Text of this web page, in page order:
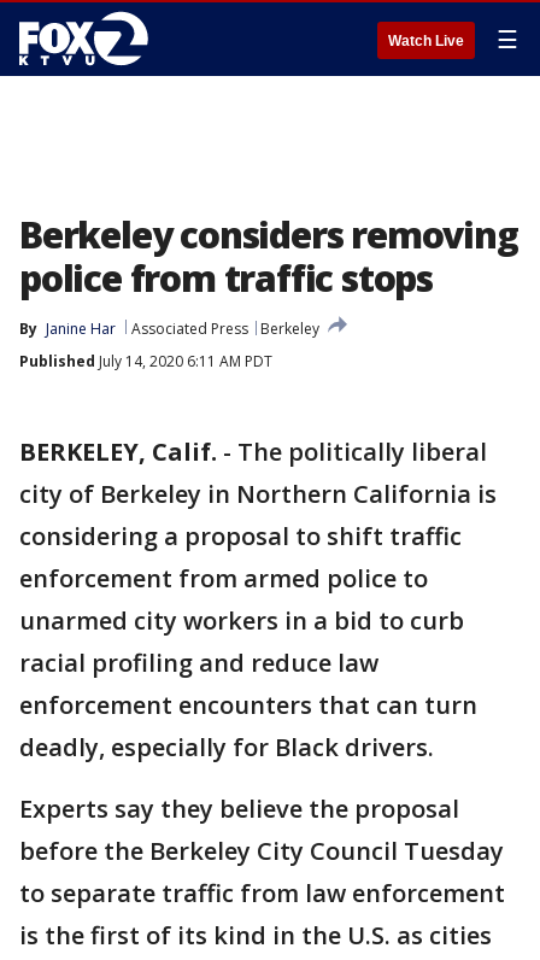
Watch Live ☰
Berkeley considers removing
police from traffic stops
By Janine Har Associated Press
Berkeley
Published July 14, 2020 6:11 AM PDT
BERKELEY, Calif. - The politically liberal
city of Berkeley in Northern California is
considering a proposal to shift traffic
enforcement from armed police to
unarmed city workers in a bid to curb
racial profiling and reduce law
enforcement encounters that can turn
deadly, especially for Black drivers.
Experts say they believe the proposal
before the Berkeley City Council Tuesday
to separate traffic from law enforcement
is the first of its kind in the U.S. as cities